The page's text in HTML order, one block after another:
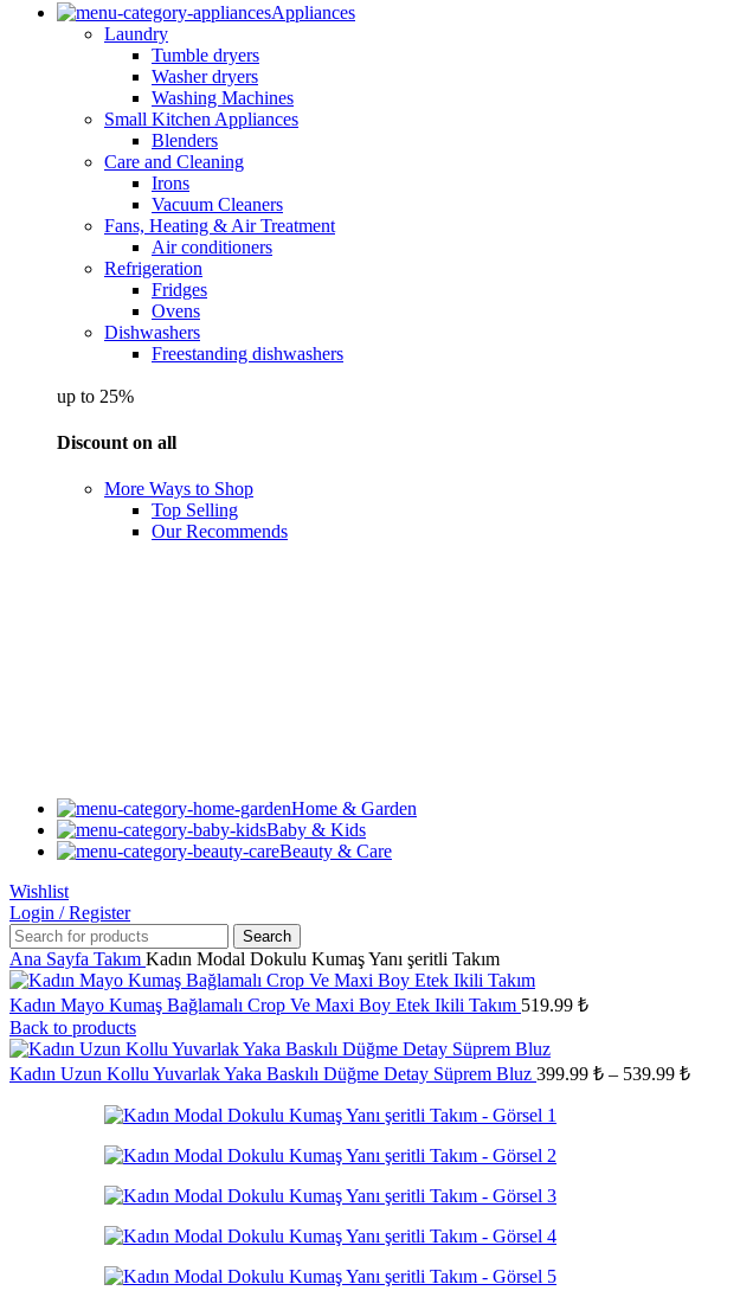
Appliances
Laundry
Tumble dryers
Washer dryers
Washing Machines
Small Kitchen Appliances
Blenders
Care and Cleaning
Irons
Vacuum Cleaners
Fans, Heating & Air Treatment
Air conditioners
Refrigeration
Fridges
Ovens
Dishwashers
Freestanding dishwashers
up to 25%
Discount on all
More Ways to Shop
Top Selling
Our Recommends
Home & Garden
Baby & Kids
Beauty & Care
Wishlist
Login / Register
Search
Ana Sayfa Takım Kadın Modal Dokulu Kumaş Yanı şeritli Takım
Kadın Mayo Kumaş Bağlamalı Crop Ve Maxi Boy Etek Ikili Takım 519.99 ₺
Back to products
Kadın Uzun Kollu Yuvarlak Yaka Baskılı Düğme Detay Süprem Bluz 399.99 ₺ – 539.99 ₺Fiyat